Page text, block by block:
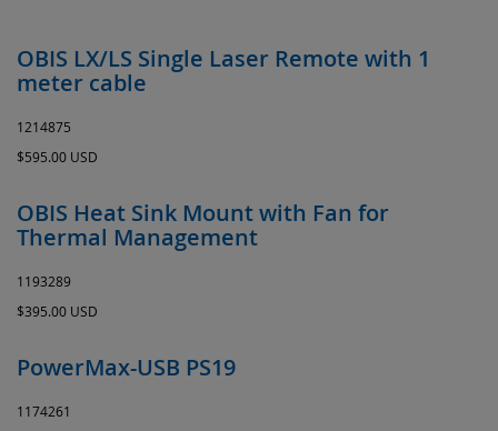
OBIS LX/LS Single Laser Remote with 1
meter cable
1214875
$595.00 USD
OBIS Heat Sink Mount with Fan for
Thermal Management
1193289
$395.00 USD
PowerMax-USB PS19
1174261